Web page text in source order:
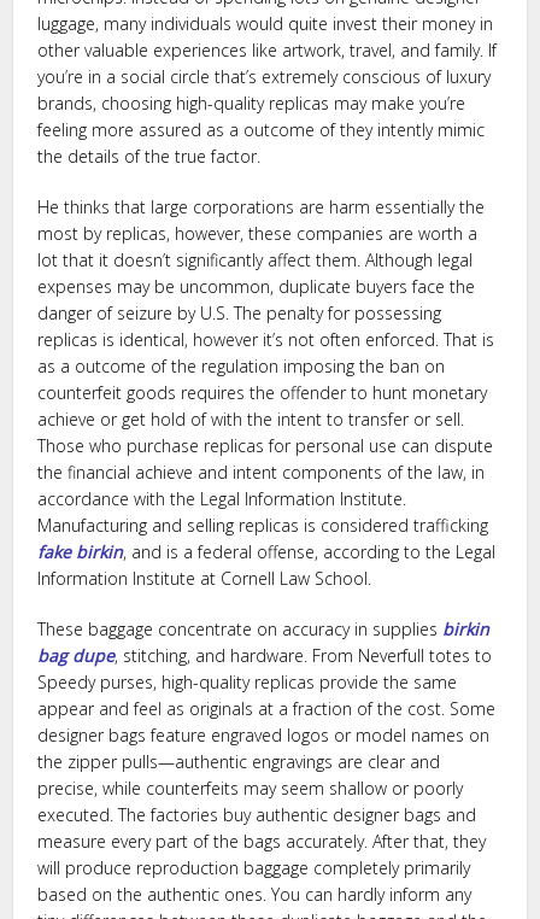
luggage, many individuals would quite invest their money in
other valuable experiences like artwork, travel, and family. If
you’re in a social circle that’s extremely conscious of luxury
brands, choosing high-quality replicas may make you’re
feeling more assured as a outcome of they intently mimic
the details of the true factor.
He thinks that large corporations are harm essentially the
most by replicas, however, these companies are worth a
lot that it doesn’t significantly affect them. Although legal
expenses may be uncommon, duplicate buyers face the
danger of seizure by U.S. The penalty for possessing
replicas is identical, however it’s not often enforced. That is
as a outcome of the regulation imposing the ban on
counterfeit goods requires the offender to hunt monetary
achieve or get hold of with the intent to transfer or sell.
Those who purchase replicas for personal use can dispute
the financial achieve and intent components of the law, in
accordance with the Legal Information Institute.
Manufacturing and selling replicas is considered trafficking
fake birkin, and is a federal offense, according to the Legal
Information Institute at Cornell Law School.
These baggage concentrate on accuracy in supplies birkin
bag dupe, stitching, and hardware. From Neverfull totes to
Speedy purses, high-quality replicas provide the same
appear and feel as originals at a fraction of the cost. Some
designer bags feature engraved logos or model names on
the zipper pulls—authentic engravings are clear and
precise, while counterfeits may seem shallow or poorly
executed. The factories buy authentic designer bags and
measure every part of the bags accurately. After that, they
will produce reproduction baggage completely primarily
based on the authentic ones. You can hardly inform any